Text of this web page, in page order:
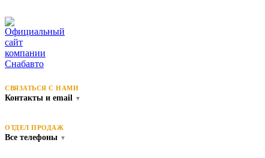
СВЯЗАТЬСЯ С НАМИ
Контакты и email ▼
ОТДЕЛ ПРОДАЖ
Все телефоны ▼